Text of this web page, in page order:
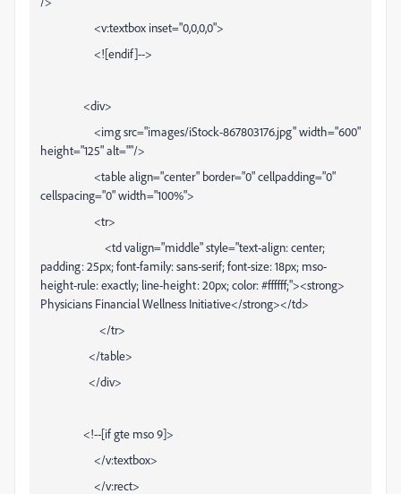
<v:textbox inset="0,0,0,0">
<![endif]-->
<div>
<img src="images/iStock-867803176.jpg" width="600"
height="125" alt=""/>
<table align="center" border="0" cellpadding="0"
cellspacing="0" width="100%">
<tr>
<td valign="middle" style="text-align: center;
padding: 25px; font-family: sans-serif; font-size: 18px; mso-
height-rule: exactly; line-height: 20px; color: #ffffff;"><strong>
Physicians Financial Wellness Initiative</strong></td>
</tr>
</table>
</div>
<!--[if gte mso 9]>
</v:textbox>
</v:rect>